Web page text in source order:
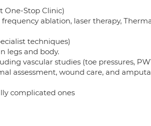
One-Stop Clinic)
ablation, laser therapy,
techniques)
legs and body.
vascular studies (toe pressures,
assessment, wound care, and
complicated ones